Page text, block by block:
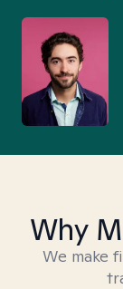
Why
We make